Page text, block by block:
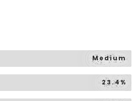
Medium
23.4%